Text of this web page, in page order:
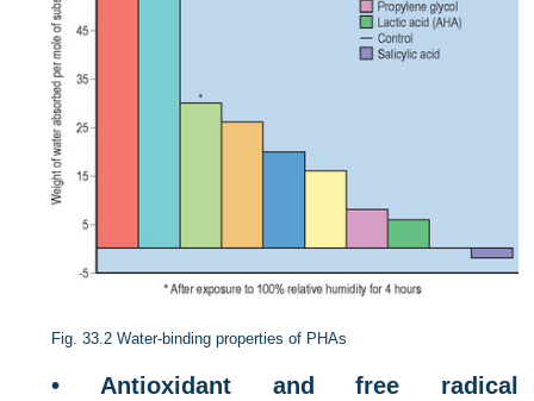
Fig. 33.2 Water-binding properties of PHAs
• Antioxidant and free radical